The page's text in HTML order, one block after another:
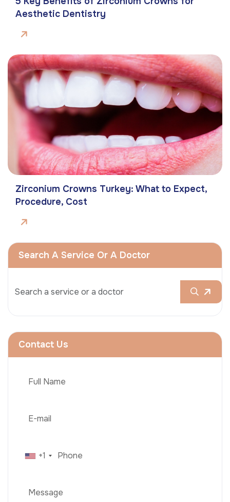
Aesthetic Dentistry
Zirconium Crowns Turkey: What to Expect,
Procedure, Cost
Search A Service Or A Doctor
Contact Us
+1